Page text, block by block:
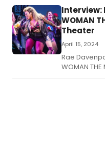
Interview:
WOMAN
Theater
April 15, 2024
Rae
WOMAN